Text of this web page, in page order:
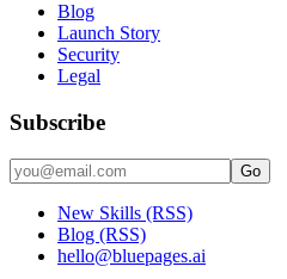
Blog
Launch Story
Security
Legal
Subscribe
Go
New Skills (RSS)
Blog (RSS)
hello@bluepages.ai